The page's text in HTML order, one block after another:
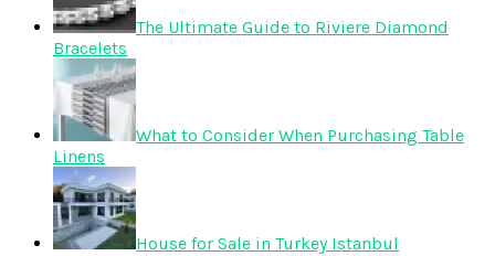
The Ultimate Guide to Riviere Diamond
Bracelets
What to Consider When Purchasing Table
Linens
House for Sale in Turkey Istanbul